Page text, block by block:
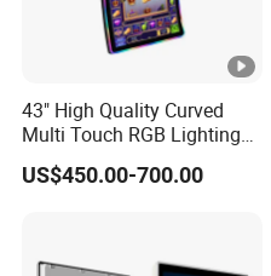
43" High Quality Curved
Multi Touch RGB Lighting
Monitor for Skill Game
US$450.00-700.00